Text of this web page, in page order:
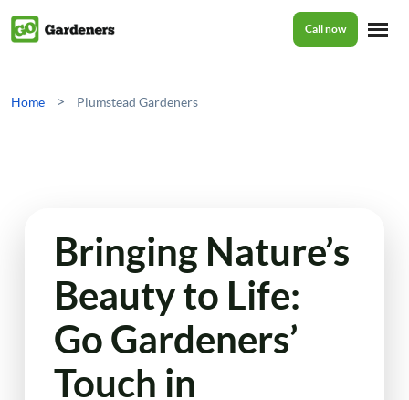
Tree Surgery
Garden Clean Up
Lawn Care
About Us
Reviews
Call now
Home > Plumstead Gardeners
Bringing Nature’s
Beauty to Life:
Go Gardeners’
Touch in